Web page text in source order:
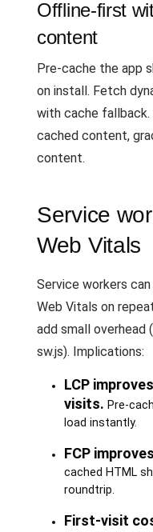
Offline-first
content
Pre-cache the app
on install. Fetch
with cache
cached content,
content.
Service
Web Vitals
Service workers
Web Vitals on
add small overhead
sw.js). Implications:
LCP
visits. Pre-
load instantly.
FCP
cached HTML
roundtrip.
First-visit